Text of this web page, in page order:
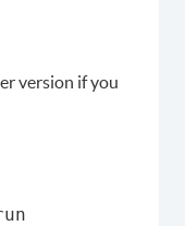
version if you